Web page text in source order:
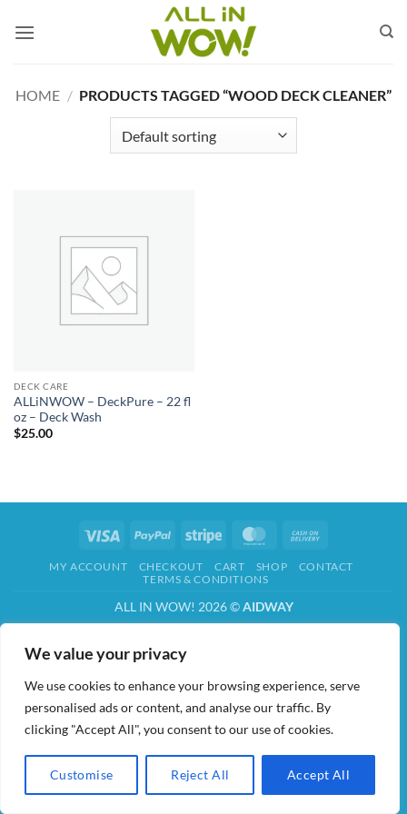
We value your privacy
We use cookies to enhance your browsing experience, serve
personalised ads or content, and analyse our traffic. By
clicking "Accept All", you consent to our use of cookies.
Customise Reject All Accept All
HOME / PRODUCTS TAGGED “WOOD DECK CLEANER”
DECK CARE
ALLiNWOW – DeckPure – 22 fl
oz – Deck Wash
$25.00
Visa PayPal Stripe MasterCard
Delivery
MY ACCOUNT CHECKOUT CART SHOP
CONTACT
TERMS & CONDITIONS
ALL IN WOW! 2026 ©AIDWAY